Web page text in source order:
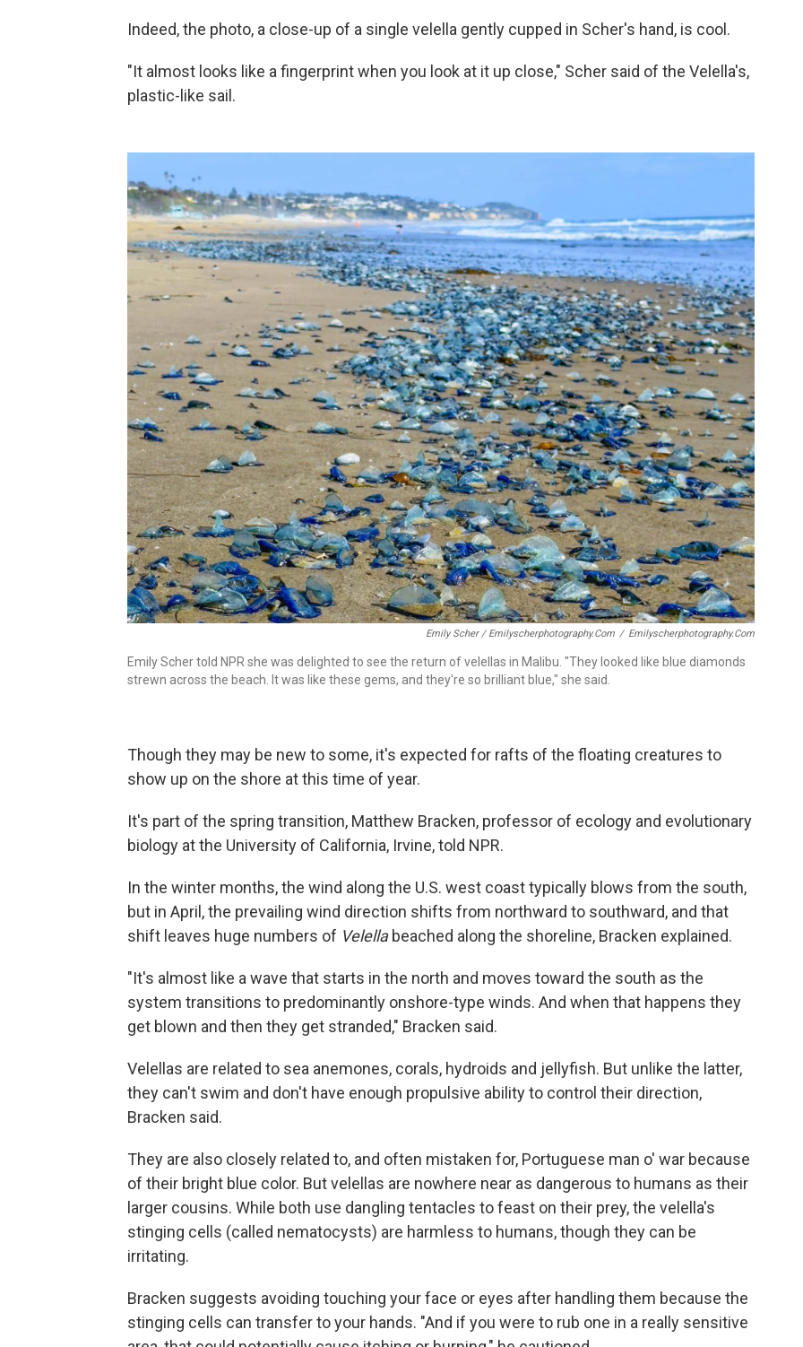
Indeed, the photo, a close-up of a single velella gently cupped in Scher's hand, is cool.
"It almost looks like a fingerprint when you look at it up close," Scher said of the Velella's,
plastic-like sail.
Emily Scher / Emilyscherphotography.com / Emilyscherphotography.com
Emily Scher told NPR she was delighted to see the return of velellas in Malibu. "They looked like blue diamonds
strewn across the beach. It was like these gems, and they're so brilliant blue," she said.
Though they may be new to some, it's expected for rafts of the floating creatures to
show up on the shore at this time of year.
It's part of the spring transition, Matthew Bracken, professor of ecology and evolutionary
biology at the University of California, Irvine, told NPR.
In the winter months, the wind along the U.S. west coast typically blows from the south,
but in April, the prevailing wind direction shifts from northward to southward, and that
shift leaves huge numbers of Velellabeached along the shoreline, Bracken explained.
"It's almost like a wave that starts in the north and moves toward the south as the
system transitions to predominantly onshore-type winds. And when that happens they
get blown and then they get stranded," Bracken said.
Velellas are related to sea anemones, corals, hydroids and jellyfish. But unlike the latter,
they can't swim and don't have enough propulsive ability to control their direction,
Bracken said.
They are also closely related to, and often mistaken for, Portuguese man o' war because
of their bright blue color. But velellas are nowhere near as dangerous to humans as their
larger cousins. While both use dangling tentacles to feast on their prey, the velella's
stinging cells (called nematocysts) are harmless to humans, though they can be
irritating.
Bracken suggests avoiding touching your face or eyes after handling them because the
stinging cells can transfer to your hands. "And if you were to rub one in a really sensitive